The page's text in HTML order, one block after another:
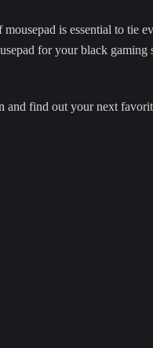
is essential to tie
for your black gaming
and find out your next